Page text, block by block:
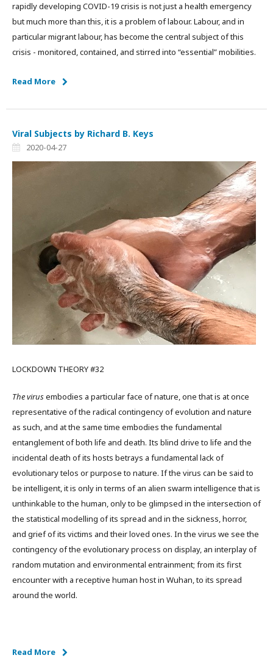
rapidly developing COVID-19 crisis is not just a health emergency
but much more than this, it is a problem of labour. Labour, and in
particular migrant labour, has become the central subject of this
crisis - monitored, contained, and stirred into “essential” mobilities.
Read More
Viral Subjects by Richard B. Keys
2020-04-27
LOCKDOWN THEORY #32
The virusembodies a particular face of nature, one that is at once
representative of the radical contingency of evolution and nature
as such, and at the same time embodies the fundamental
entanglement of both life and death. Its blind drive to life and the
incidental death of its hosts betrays a fundamental lack of
evolutionary telos or purpose to nature. If the virus can be said to
be intelligent, it is only in terms of an alien swarm intelligence that is
unthinkable to the human, only to be glimpsed in the intersection of
the statistical modelling of its spread and in the sickness, horror,
and grief of its victims and their loved ones. In the virus we see the
contingency of the evolutionary process on display, an interplay of
random mutation and environmental entrainment; from its first
encounter with a receptive human host in Wuhan, to its spread
around the world.
Read More